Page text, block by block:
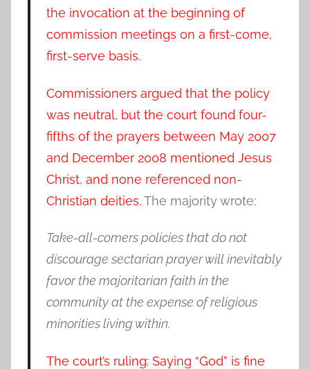
the invocation at the beginning of
commission meetings on a first-come,
first-serve basis.
Commissioners argued that the policy
was neutral, but the court found four-
fifths of the prayers between May 2007
and December 2008 mentioned Jesus
Christ, and none referenced non-
Christian deities.The majority wrote:
Take-all-comers policies that do not
discourage sectarian prayer will inevitably
favor the majoritarian faith in the
community at the expense of religious
minorities living within.
The court’s ruling: Saying “God” is fine